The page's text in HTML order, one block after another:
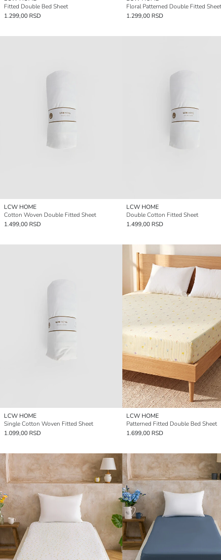
Fitted Double Bed Sheet
1.299,00 RSD
Floral Patterned Double Fitted Sheet
1.299,00 RSD
LCW HOME
Cotton Woven Double Fitted Sheet
1.499,00 RSD
LCW HOME
Double Cotton Fitted Sheet
1.499,00 RSD
LCW HOME
Single Cotton Woven Fitted Sheet
1.099,00 RSD
LCW HOME
Patterned Fitted Double Bed Sheet
1.699,00 RSD